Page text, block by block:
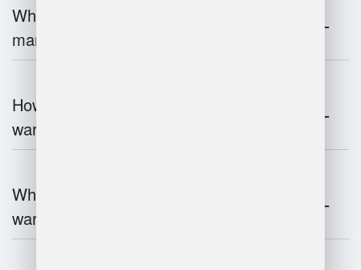
What is the role of robotics in warehouse
management?
How does 3D scanning enhance
warehouse operations?
What industries benefit most from
warehouse management systems?